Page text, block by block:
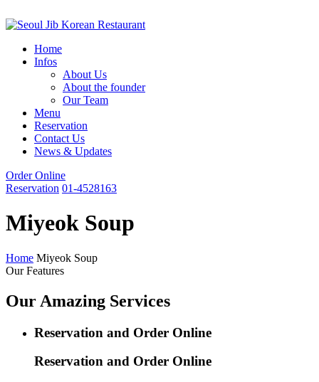
Home
Infos
About Us
About the founder
Our Team
Menu
Reservation
Contact Us
News & Updates
Order Online
Reservation 01-4528163
Miyeok Soup
Home Miyeok Soup
Our Features
Our Amazing Services
Reservation and Order Online
Reservation and Order Online